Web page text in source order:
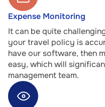
Expense Monitoring
It can be quite
your travel policy is
have our software, then
easy, which will
management team.